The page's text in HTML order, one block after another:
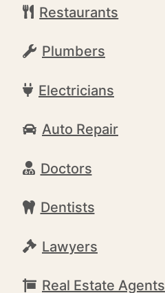
Restaurants
Plumbers
Electricians
Auto Repair
Doctors
Dentists
Lawyers
Real Estate Agents